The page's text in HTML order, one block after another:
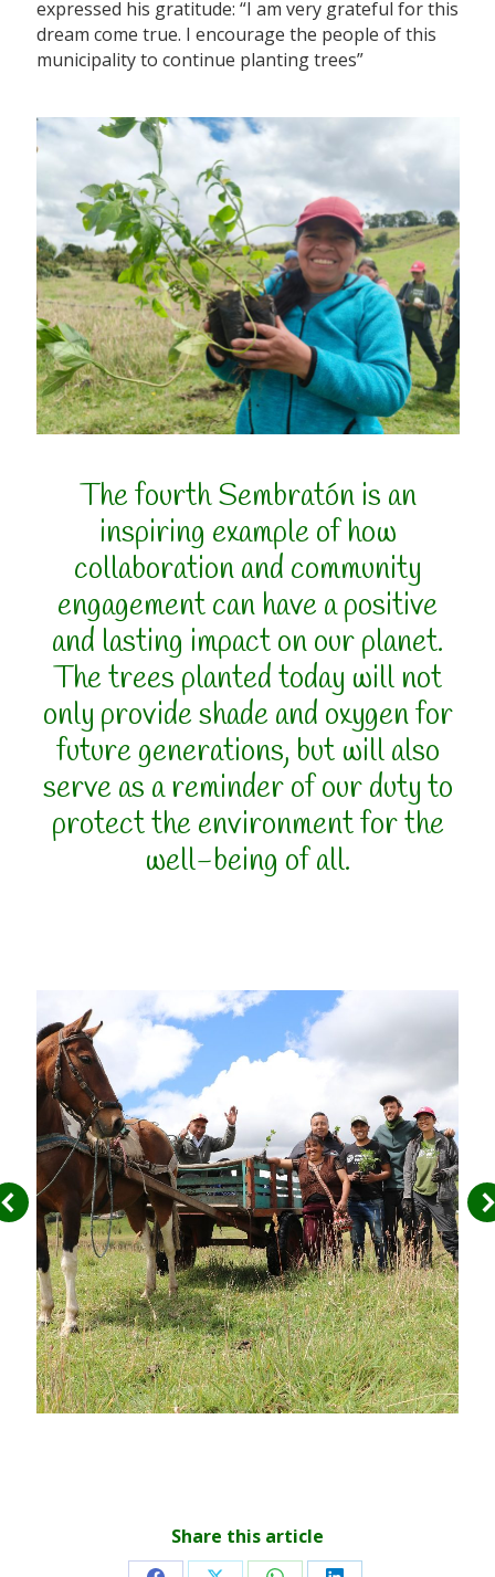
expressed his gratitude: “I am very grateful for this
dream come true. I encourage the people of this
municipality to continue planting trees”
The fourth Sembratón is an
inspiring example of how
collaboration and community
engagement can have a positive
and lasting impact on our planet.
The trees planted today will not
only provide shade and oxygen for
future generations, but will also
serve as a reminder of our duty to
protect the environment for the
well-being of all.
Share this article